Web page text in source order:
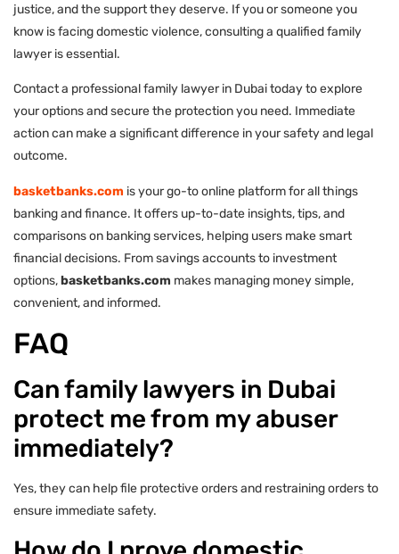
justice, and the support they deserve. If you or someone you
know is facing domestic violence, consulting a qualified family
lawyer is essential.
Contact a professional family lawyer in Dubai today to explore
your options and secure the protection you need. Immediate
action can make a significant difference in your safety and legal
outcome.
basketbanks.com is your go-to online platform for all things
banking and finance. It offers up-to-date insights, tips, and
comparisons on banking services, helping users make smart
financial decisions. From savings accounts to investment
options,basketbanks.com makes managing money simple,
convenient, and informed.
FAQ
Can family lawyers in Dubai
protect me from my abuser
immediately?
Yes, they can help file protective orders and restraining orders to
ensure immediate safety.